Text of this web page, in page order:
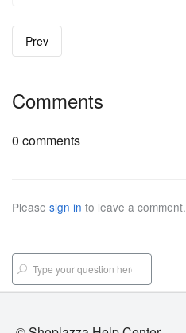
Prev
Comments
0 comments
Please sign in to leave a comment.